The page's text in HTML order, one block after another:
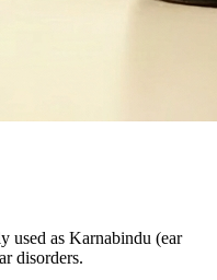
as Karnabindu (ear
disorders.